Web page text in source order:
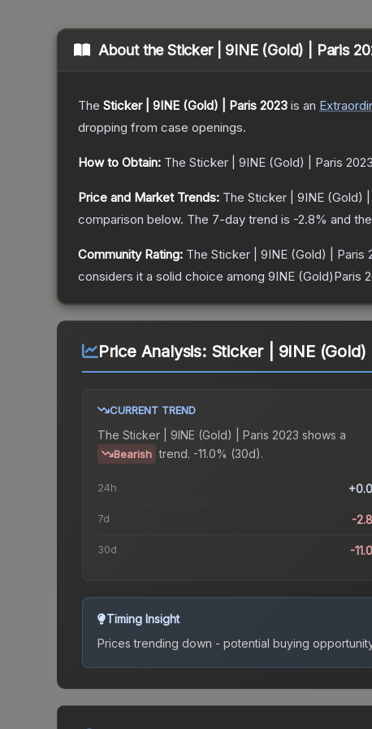
About theSticker | 9INE (Gold) | Paris
The Sticker | 9INE (Gold) | Paris 2023 is an
dropping from case openings.
How to Obtain: The Sticker | 9INE (Gold) | Paris 2023
Price and Market Trends: The Sticker | 9INE (Gold)
comparison below. The 7-day trend is -2.8% and
Community Rating: The Sticker | 9INE (Gold) | Paris
considers it a solid choice among 9INE (Gold)Paris
Price Analysis: Sticker | 9INE
CURRENT TREND
The Sticker | 9INE (Gold) | Paris 2023 shows a
Bearish trend. -11.0% (30d).
24h
7d -
30d -
Timing Insight
Prices trending down - potential buying